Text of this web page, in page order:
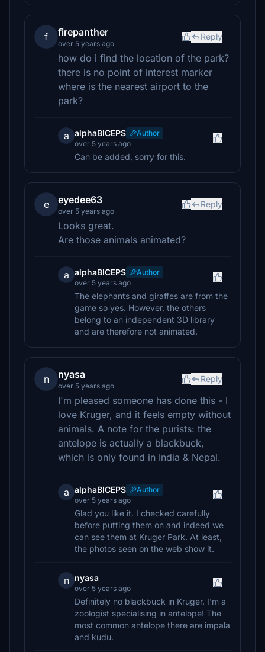
f firepanther
over 5 years ago
Reply
how do i find the location of the park?
there is no point of interest marker
where is the nearest airport to the
park?
a alphaBICEPS
Author
over 5 years ago
Can be added, sorry for this.
e eyedee63
over 5 years ago
Reply
Looks great.
Are those animals animated?
a alphaBICEPS
Author
over 5 years ago
The elephants and giraffes are from the
game so yes. However, the others
belong to an independent 3D library
and are therefore not animated.
n nyasa
over 5 years ago
Reply
I'm pleased someone has done this - I
love Kruger, and it feels empty without
animals. A note for the purists: the
antelope is actually a blackbuck,
which is only found in India & Nepal.
a alphaBICEPS
Author
over 5 years ago
Glad you like it. I checked carefully
before putting them on and indeed we
can see them at Kruger Park. At least,
the photos seen on the web show it.
n nyasa
over 5 years ago
Definitely no blackbuck in Kruger. I'm a
zoologist specialising in antelope! The
most common antelope there are impala
and kudu.